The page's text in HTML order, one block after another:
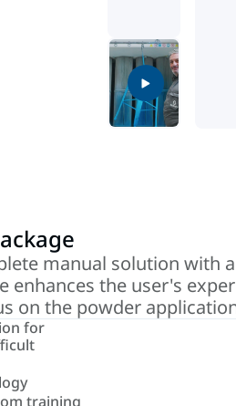
manual solution
the user's
on the powder
for
training